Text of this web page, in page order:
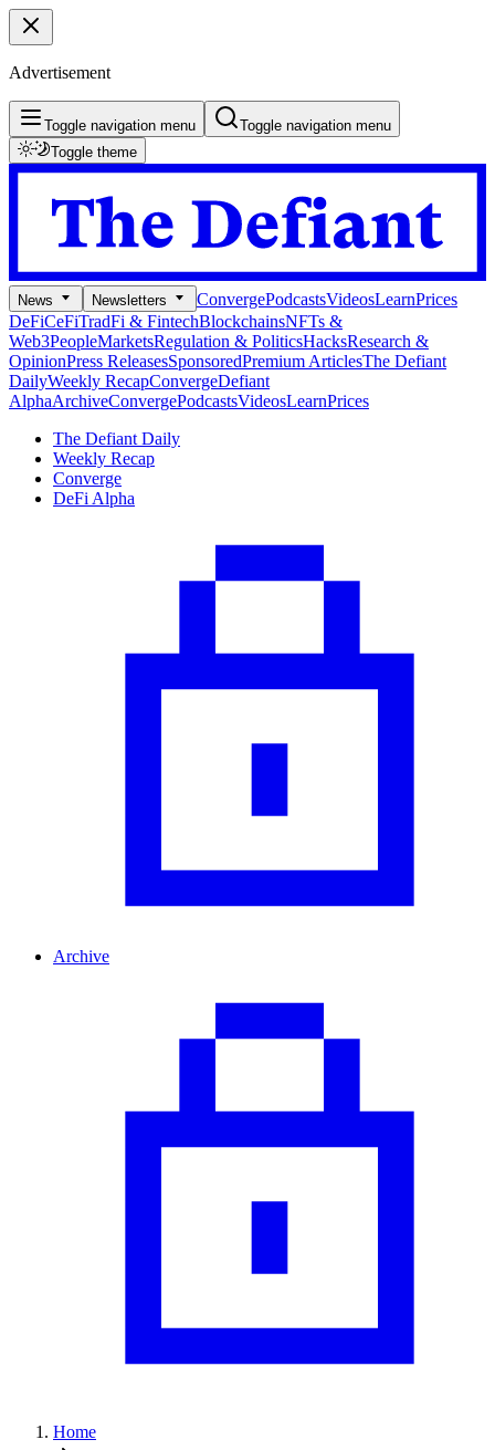
Advertisement
Toggle navigation menu
Toggle navigation menu
Toggle theme
News Newsletters ConvergePodcastsVideosLearnPrices
DeFiCeFiTradFi & FintechBlockchainsNFTs &
Web3PeopleMarketsRegulation & PoliticsHacksResearch &
OpinionPress ReleasesSponsoredPremium ArticlesThe Defiant
DailyWeekly RecapConvergeDefiant
AlphaArchiveConvergePodcastsVideosLearnPrices
The Defiant Daily
Weekly Recap
Converge
DeFi Alpha
Archive
Home